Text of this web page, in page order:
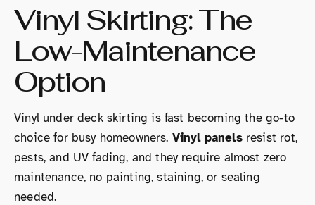
Vinyl Skirting: The
Low-Maintenance
Option
Vinyl under deck skirting is fast becoming the go-to
choice for busy homeowners. Vinyl panelsresist rot,
pests, and UV fading, and they require almost zero
maintenance, no painting, staining, or sealing
needed.